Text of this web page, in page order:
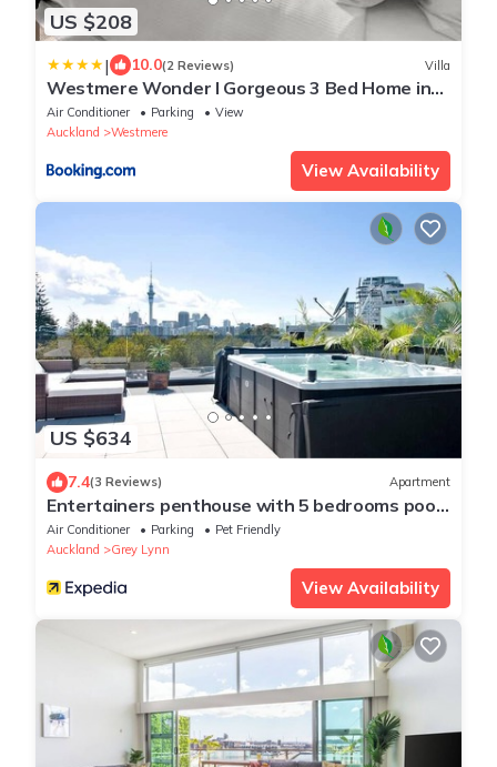
US $208
| 10.0(2 Reviews) Villa
Westmere Wonder l Gorgeous 3 Bed Home inc
View
Air Conditioner Parking
View
Auckland
Westmere
View Availability
US $634
7.4(3 Reviews) Apartment
Entertainers penthouse with 5 bedrooms pool
& spa
Air Conditioner Parking
Pet Friendly
Auckland
Grey Lynn
View Availability